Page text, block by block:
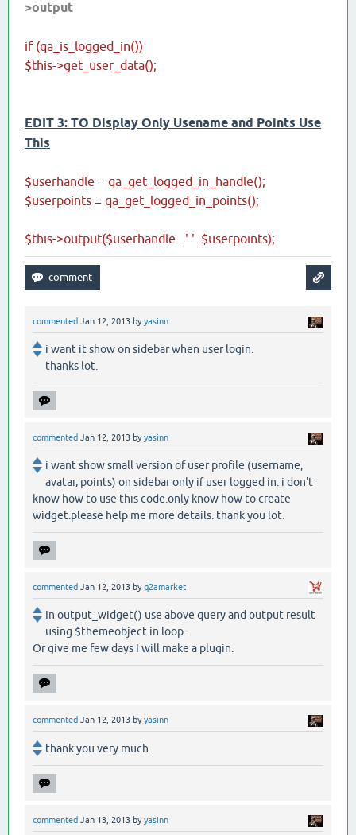
>output
if (qa_is_logged_in())
$this->get_user_data();
EDIT 3: TO Display Only Usename and Points Use
This
$userhandle = qa_get_logged_in_handle();
$userpoints = qa_get_logged_in_points();
$this->output($userhandle . ' ' .$userpoints);
commented Jan 12, 2013 byyasinn
i want it show on sidebar when user login.
thanks lot.
commented Jan 12, 2013 byyasinn
i want show small version of user profile (username,
avatar, points) on sidebar only if user logged in. i don't
know how to use this code.only know how to create
widget.please help me more details. thank you lot.
commented Jan 12, 2013 byq2amarket
In output_widget() use above query and output result
using $themeobject in loop.
Or give me few days I will make a plugin.
commented Jan 12, 2013 byyasinn
thank you very much.
commented Jan 13, 2013 byyasinn